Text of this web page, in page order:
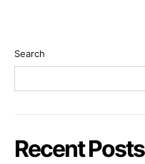
Search
Recent Posts